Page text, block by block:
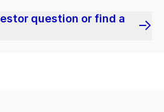
question or find a